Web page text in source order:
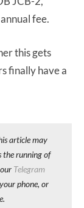
fee.
this gets
finally have a
article may
the running of
Telegram
phone, or